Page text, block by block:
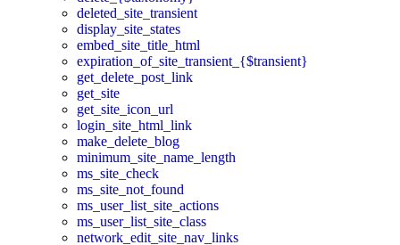
deleted_site_transient
display_site_states
embed_site_title_html
expiration_of_site_transient_{$transient}
get_delete_post_link
get_site
get_site_icon_url
login_site_html_link
make_delete_blog
minimum_site_name_length
ms_site_check
ms_site_not_found
ms_user_list_site_actions
ms_user_list_site_class
network_edit_site_nav_links